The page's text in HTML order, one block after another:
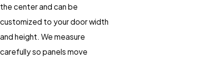
the center and can be
customized to your door width
and height. We measure
carefully so panels move